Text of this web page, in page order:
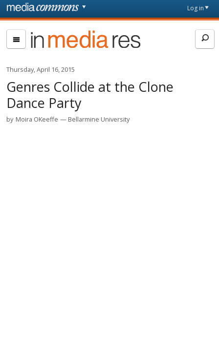
Skip to main content
page
Log in
In
Media
Res
Thursday, April 16, 2015
Genres Collide at the Clone
Dance Party
by Moira OKeeffe Bellarmine University